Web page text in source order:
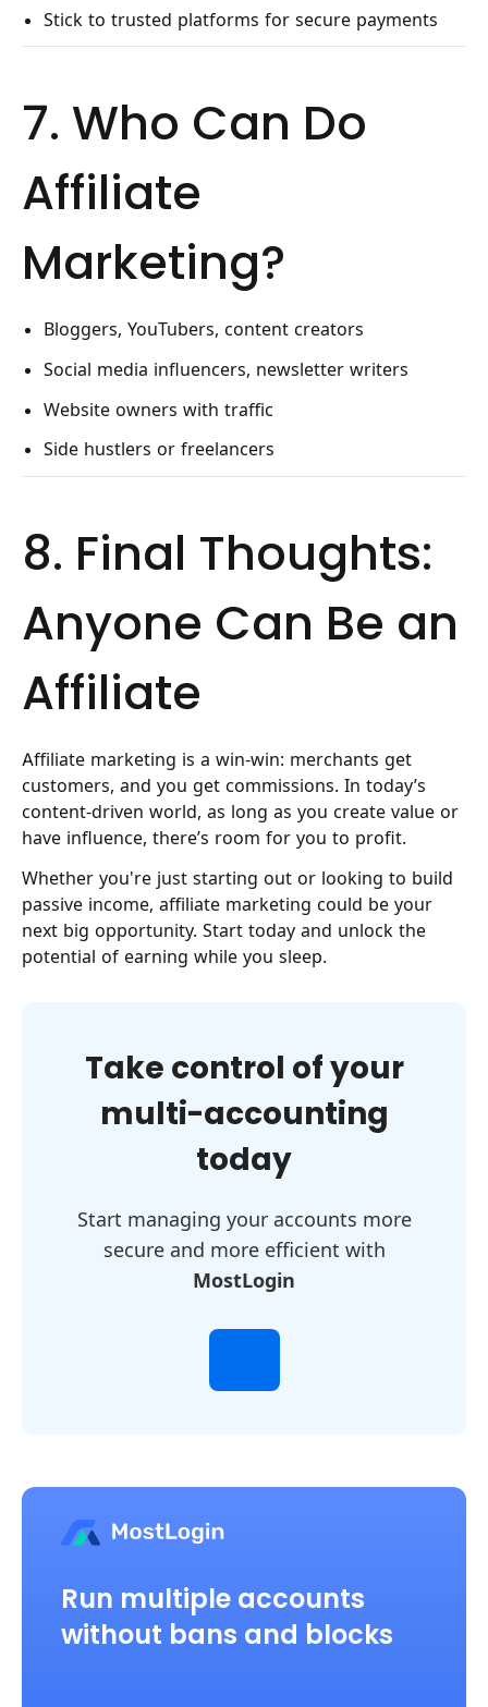
Stick to trusted platforms for secure payments
7. Who Can Do
Affiliate
Marketing?
Bloggers, YouTubers, content creators
Social media influencers, newsletter writers
Website owners with traffic
Side hustlers or freelancers
8. Final Thoughts:
Anyone Can Be an
Affiliate
Affiliate marketing is a win-win: merchants get
customers, and you get commissions. In today’s
content-driven world, as long as you create value or
have influence, there’s room for you to profit.
Whether you're just starting out or looking to build
passive income, affiliate marketing could be your
next big opportunity. Start today and unlock the
potential of earning while you sleep.
Take control of your
multi-accounting
today
Start managing your accounts more
secure and more efficient with
MostLogin
Run multiple accounts
without bans and blocks